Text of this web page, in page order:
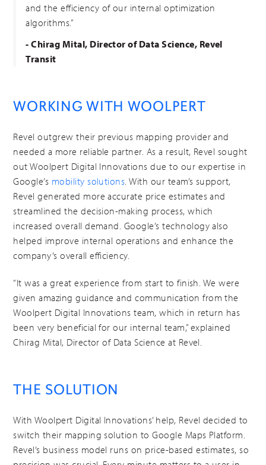
and the efficiency of our internal optimization
algorithms.”
- Chirag Mital, Director of Data Science, Revel
Transit
WORKING WITH WOOLPERT
Revel outgrew their previous mapping provider and
needed a more reliable partner. As a result, Revel sought
out Woolpert Digital Innovations due to our expertise in
Google’s mobility solutions. With our team’s support,
Revel generated more accurate price estimates and
streamlined the decision-making process, which
increased overall demand. Google’s technology also
helped improve internal operations and enhance the
company’s overall efficiency.
“It was a great experience from start to finish. We were
given amazing guidance and communication from the
Woolpert Digital Innovations team, which in return has
been very beneficial for our internal team,” explained
Chirag Mital, Director of Data Science at Revel.
THE SOLUTION
With Woolpert Digital Innovations’ help, Revel decided to
switch their mapping solution to Google Maps Platform.
Revel’s business model runs on price-based estimates, so